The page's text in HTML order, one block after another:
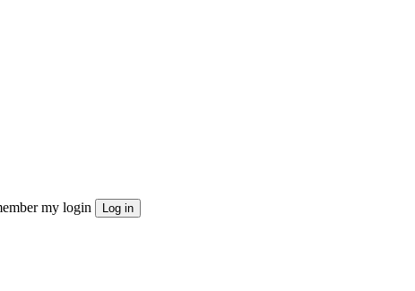
my login